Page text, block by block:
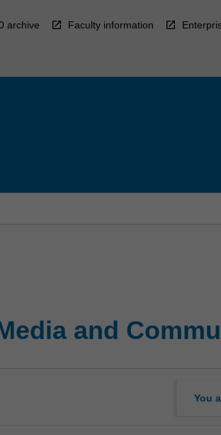
archive Faculty information
and
You